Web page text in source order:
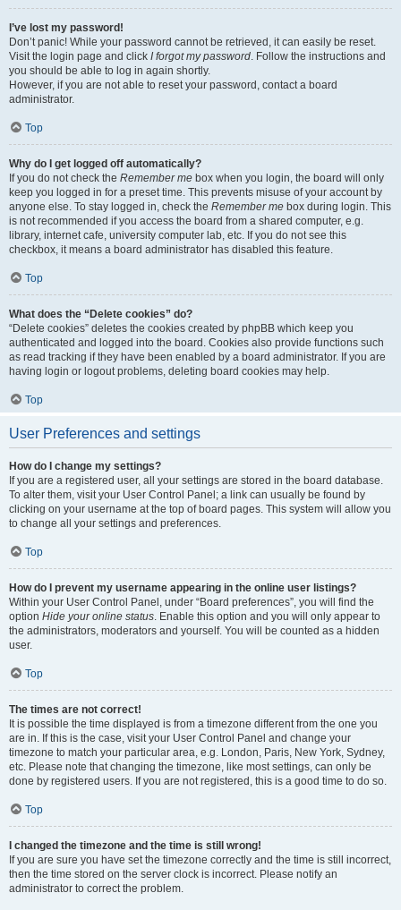
I’ve lost my password!
Don’t panic! While your password cannot be retrieved, it can easily be reset.
Visit the login page and click I forgot my password. Follow the instructions and
you should be able to log in again shortly.
However, if you are not able to reset your password, contact a board
administrator.
Top
Why do I get logged off automatically?
If you do not check the Remember me box when you login, the board will only
keep you logged in for a preset time. This prevents misuse of your account by
anyone else. To stay logged in, check the Remember me box during login. This
is not recommended if you access the board from a shared computer, e.g.
library, internet cafe, university computer lab, etc. If you do not see this
checkbox, it means a board administrator has disabled this feature.
Top
What does the “Delete cookies” do?
“Delete cookies” deletes the cookies created by phpBB which keep you
authenticated and logged into the board. Cookies also provide functions such
as read tracking if they have been enabled by a board administrator. If you are
having login or logout problems, deleting board cookies may help.
Top
User Preferences and settings
How do I change my settings?
If you are a registered user, all your settings are stored in the board database.
To alter them, visit your User Control Panel; a link can usually be found by
clicking on your username at the top of board pages. This system will allow you
to change all your settings and preferences.
Top
How do I prevent my username appearing in the online user listings?
Within your User Control Panel, under “Board preferences”, you will find the
option Hide your online status. Enable this option and you will only appear to
the administrators, moderators and yourself. You will be counted as a hidden
user.
Top
The times are not correct!
It is possible the time displayed is from a timezone different from the one you
are in. If this is the case, visit your User Control Panel and change your
timezone to match your particular area, e.g. London, Paris, New York, Sydney,
etc. Please note that changing the timezone, like most settings, can only be
done by registered users. If you are not registered, this is a good time to do so.
Top
I changed the timezone and the time is still wrong!
If you are sure you have set the timezone correctly and the time is still incorrect,
then the time stored on the server clock is incorrect. Please notify an
administrator to correct the problem.